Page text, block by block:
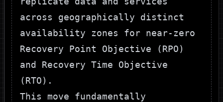
across geographically distinct
availability zones for near-zero
Recovery Point Objective (RPO)
and Recovery Time Objective
(RTO).
This move fundamentally